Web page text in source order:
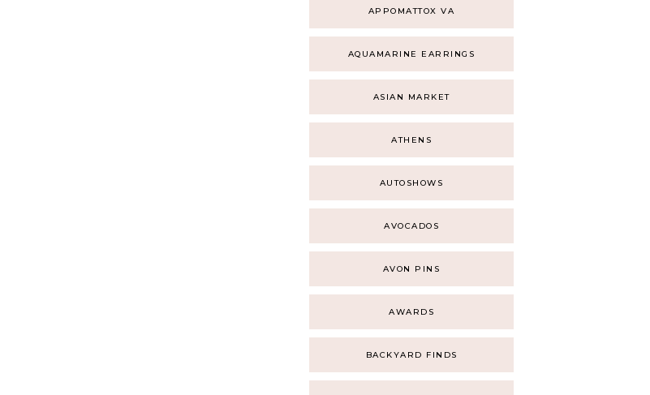
APPOMATTOX VA
AQUAMARINE EARRINGS
ASIAN MARKET
ATHENS
AUTOSHOWS
AVOCADOS
AVON PINS
AWARDS
BACKYARD FINDS